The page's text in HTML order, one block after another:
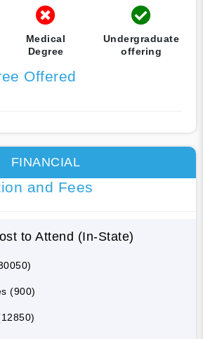
Medical
Degree
Undergraduate
offering
Offered
FINANCIAL
and Fees
to Attend (In-State)
(900)